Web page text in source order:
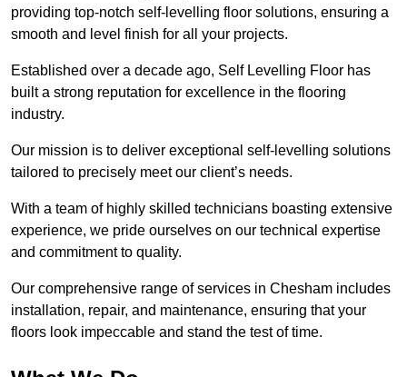
providing top-notch self-levelling floor solutions, ensuring a
smooth and level finish for all your projects.
Established over a decade ago, Self Levelling Floor has
built a strong reputation for excellence in the flooring
industry.
Our mission is to deliver exceptional self-levelling solutions
tailored to precisely meet our client’s needs.
With a team of highly skilled technicians boasting extensive
experience, we pride ourselves on our technical expertise
and commitment to quality.
Our comprehensive range of services in Chesham includes
installation, repair, and maintenance, ensuring that your
floors look impeccable and stand the test of time.